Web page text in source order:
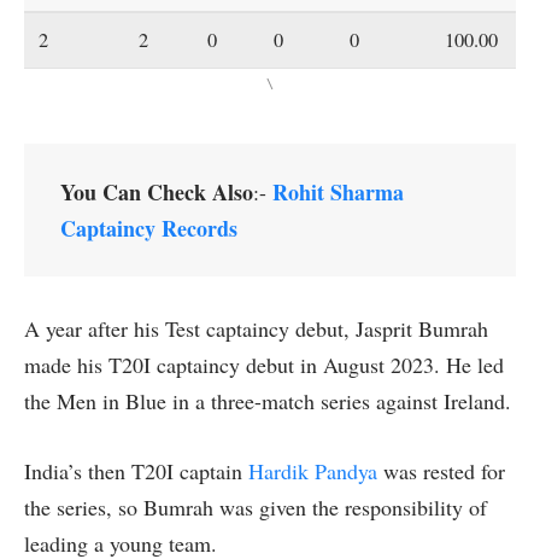
2 2 0 0 0 100.00
\
You Can Check Also:- Rohit Sharma
Captaincy Records
A year after his Test captaincy debut, Jasprit Bumrah
made his T20I captaincy debut in August 2023. He led
the Men in Blue in a three-match series against Ireland.
India’s then T20I captain Hardik Pandya was rested for
the series, so Bumrah was given the responsibility of
leading a young team.